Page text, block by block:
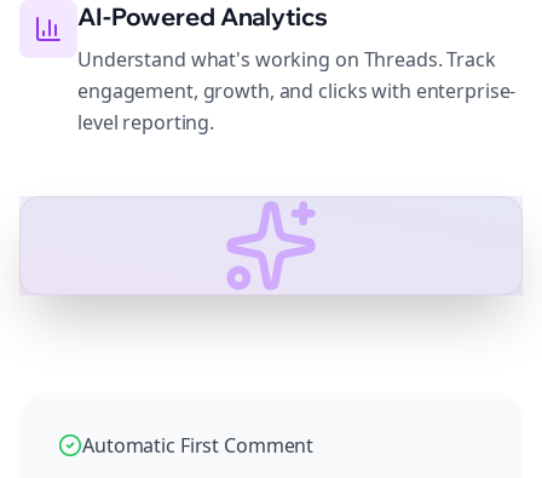
AI-Powered Analytics
Understand what's working on Threads. Track
engagement, growth, and clicks with enterprise-
level reporting.
Automatic First Comment